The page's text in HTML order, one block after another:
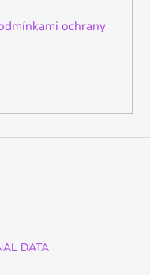
ochrany
DATA